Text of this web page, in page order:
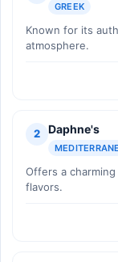
GREEK
Known for its
atmosphere.
2 Daphne's
Offers a
flavors.